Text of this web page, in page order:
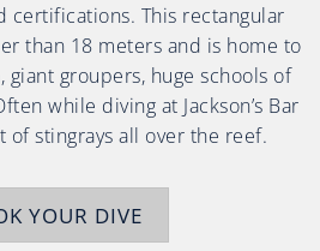
certifications. This rectangular
than 18 meters and is home to
giant groupers, huge schools of
while diving at Jackson’s Bar
of stingrays all over the reef.
YOUR DIVE